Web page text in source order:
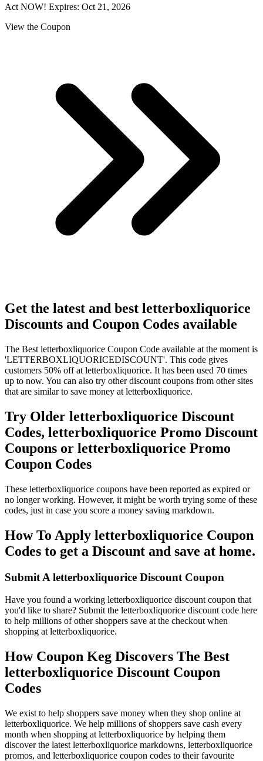
Act NOW! Expires: Oct 21, 2026
View the Coupon
Get the latest and best letterboxliquorice
Discounts and Coupon Codes available
The Best letterboxliquorice Coupon Code available at the moment is
'LETTERBOXLIQUORICEDISCOUNT'. This code gives
customers 50% off at letterboxliquorice. It has been used 70 times
up to now. You can also try other discount coupons from other sites
that are similar to save money at letterboxliquorice.
Try Older letterboxliquorice Discount
Codes, letterboxliquorice Promo Discount
Coupons or letterboxliquorice Promo
Coupon Codes
These letterboxliquorice coupons have been reported as expired or
no longer working. However, it might be worth trying some of these
codes, just in case you score a money saving markdown.
How To Apply letterboxliquorice Coupon
Codes to get a Discount and save at home.
Submit A letterboxliquorice Discount Coupon
Have you found a working letterboxliquorice discount coupon that
you'd like to share? Submit the letterboxliquorice discount code here
to help millions of other shoppers save at the checkout when
shopping at letterboxliquorice.
How Coupon Keg Discovers The Best
letterboxliquorice Discount Coupon
Codes
We exist to help shoppers save money when they shop online at
letterboxliquorice. We help millions of shoppers save cash every
month when shopping at letterboxliquorice by helping them
discover the latest letterboxliquorice markdowns, letterboxliquorice
promos, and letterboxliquorice coupon codes to their favourite